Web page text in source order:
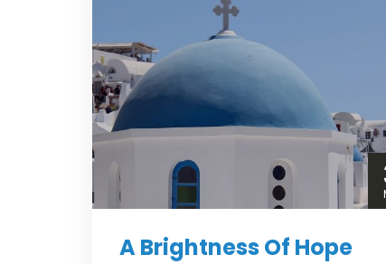
A Brightness Of Hope